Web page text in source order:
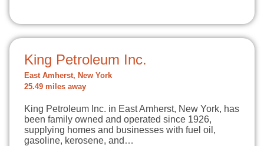
King Petroleum Inc.
East Amherst, New York
25.49 miles away
King Petroleum Inc. in East Amherst, New York, has
been family owned and operated since 1926,
supplying homes and businesses with fuel oil,
gasoline, kerosene, and…